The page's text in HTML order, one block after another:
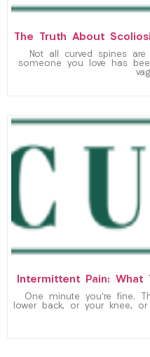
The Truth About
Not all curved spines
someone you love has
Intermittent Pain: What
One minute you’re fine.
lower back, or your knee,